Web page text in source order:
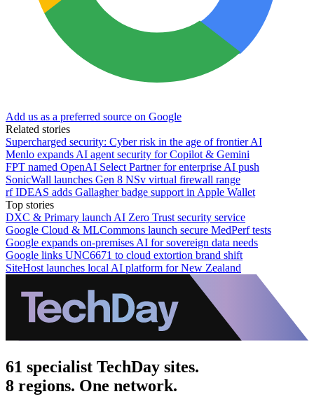
Add us as a preferred source on Google
Related stories
Supercharged security: Cyber risk in the age of frontier AI
Menlo expands AI agent security for Copilot & Gemini
FPT named OpenAI Select Partner for enterprise AI push
SonicWall launches Gen 8 NSv virtual firewall range
rf IDEAS adds Gallagher badge support in Apple Wallet
Top stories
DXC & Primary launch AI Zero Trust security service
Google Cloud & MLCommons launch secure MedPerf tests
Google expands on-premises AI for sovereign data needs
Google links UNC6671 to cloud extortion brand shift
SiteHost launches local AI platform for New Zealand
61 specialist TechDay sites.
8 regions. One network.